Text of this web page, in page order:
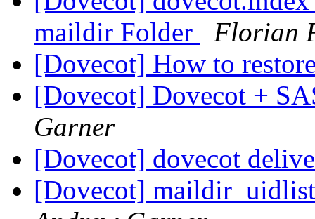
maildir Folder
Florian
[Dovecot] How to
[Dovecot] Dovecot +
Garner
[Dovecot] dovecot
[Dovecot]